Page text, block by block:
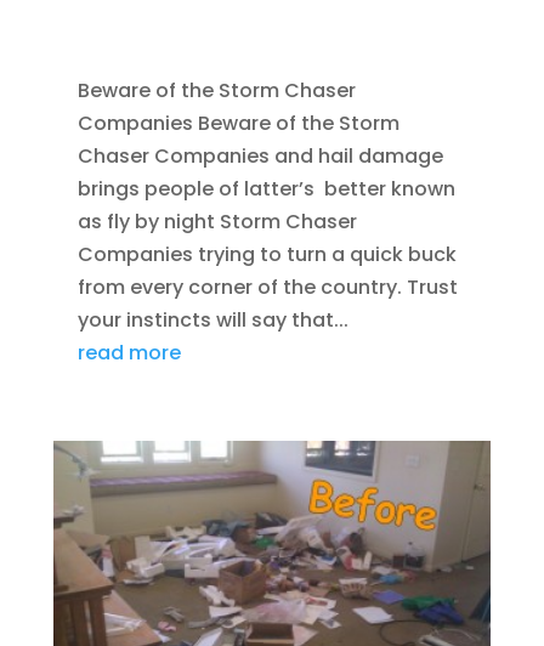
Beware of the Storm Chaser
Companies Beware of the Storm
Chaser Companies and hail damage
brings people of latter’s better known
as fly by night Storm Chaser
Companies trying to turn a quick buck
from every corner of the country. Trust
your instincts will say that...
read more